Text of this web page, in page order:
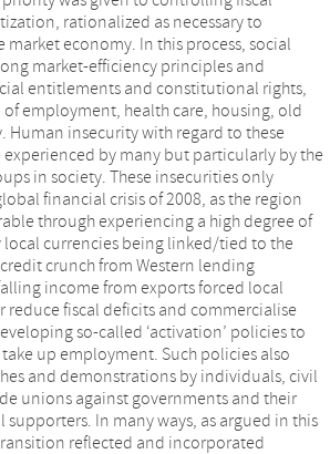
rationalized as necessary to
economy. In this process, social
market-efficiency principles and
entitlements and constitutional rights,
employment, health care, housing, old
Human insecurity with regard to these
experienced by many but particularly by the
in society. These insecurities only
financial crisis of 2008, as the region
through experiencing a high degree of
currencies being linked/tied to the
crunch from Western lending
income from exports forced local
reduce fiscal deficits and commercialise
so-called ‘activation’ policies to
take up employment. Such policies also
and demonstrations by individuals, civil
unions against governments and their
In many ways, as argued in this
reflected and incorporated